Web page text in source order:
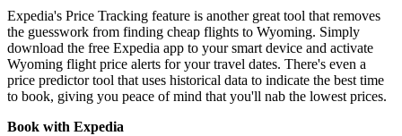
Expedia's Price Tracking feature is another great tool that removes
the guesswork from finding cheap flights to Wyoming. Simply
download the free Expedia app to your smart device and activate
Wyoming flight price alerts for your travel dates. There's even a
price predictor tool that uses historical data to indicate the best time
to book, giving you peace of mind that you'll nab the lowest prices.
Book with Expedia